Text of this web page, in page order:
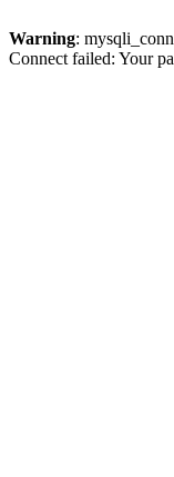
Warning:
Connect failed: Your